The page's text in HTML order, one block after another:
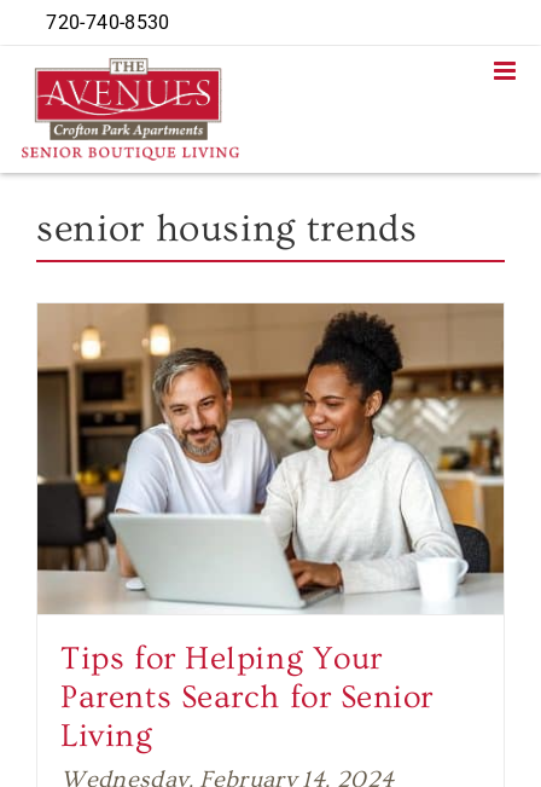
to
content
senior housing trends
Tips for Helping Your
Parents Search for Senior
Living
Wednesday, February 14, 2024
720-740-8530